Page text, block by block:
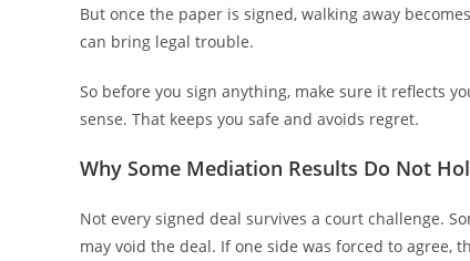
But once the paper is signed, walking away
can bring legal trouble.
So before you sign anything, make sure it reflects
sense. That keeps you safe and avoids regret.
Why Some Mediation Results Do Not
Not every signed deal survives a court challenge.
may void the deal. If one side was forced to